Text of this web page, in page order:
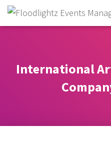
International